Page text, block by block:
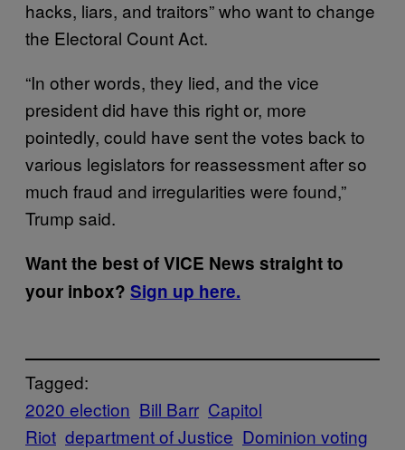
hacks, liars, and traitors” who want to change
the Electoral Count Act.
“In other words, they lied, and the vice
president did have this right or, more
pointedly, could have sent the votes back to
various legislators for reassessment after so
much fraud and irregularities were found,”
Trump said.
Want the best of VICE News straight to
your inbox? Sign up here.
Tagged:
2020 election Bill Barr Capitol
Riot department of Justice Dominion voting